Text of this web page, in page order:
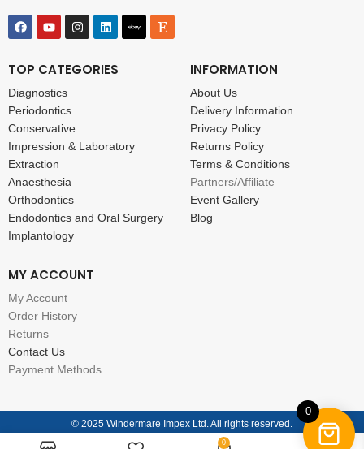
TOP CATEGORIES
Diagnostics
Periodontics
Conservative
Impression & Laboratory
Extraction
Anaesthesia
Orthodontics
Endodontics and Oral Surgery
Implantology
INFORMATION
About Us
Delivery Information
Privacy Policy
Returns Policy
Terms & Conditions
Partners/Affiliate
Event Gallery
Blog
MY ACCOUNT
My Account
Order History
Returns
Contact Us
Payment Methods
© 2025 Windermare Impex Ltd. All rights reserved.
0
0